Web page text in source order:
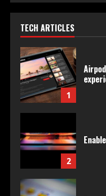
TECH ARTICLES
1
2